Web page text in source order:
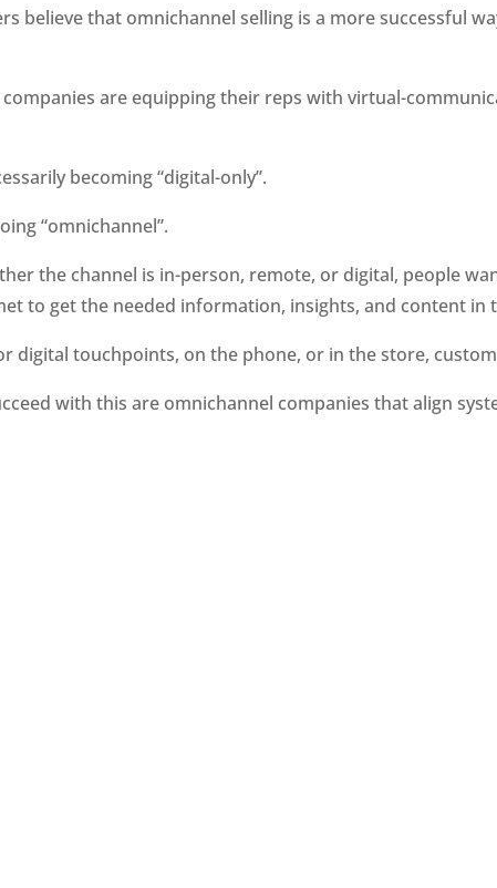
believe that omnichannel selling is a more successful
companies are equipping their reps with virtual-
becoming “digital-only”.
“omnichannel”.
the channel is in-person, remote, or digital, people
to get the needed information, insights, and content in
digital touchpoints, on the phone, or in the store,
with this are omnichannel companies that align